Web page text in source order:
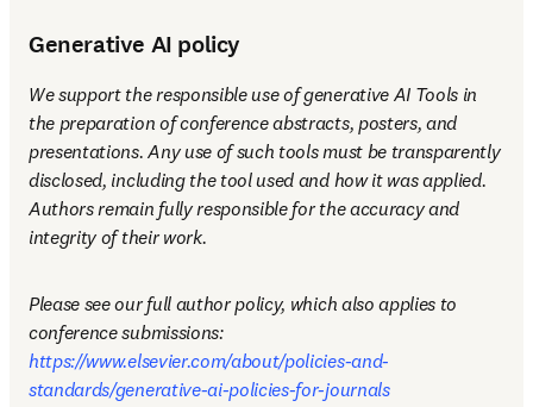
Generative AI policy
We support the responsible use of generative AI Tools in
the preparation of conference abstracts, posters, and
presentations. Any use of such tools must be transparently
disclosed, including the tool used and how it was applied.
Authors remain fully responsible for the accuracy and
integrity of their work.
Please see our full author policy, which also applies to
conference submissions:
https://www.elsevier.com/about/policies-and-
standards/generative-ai-policies-for-journals